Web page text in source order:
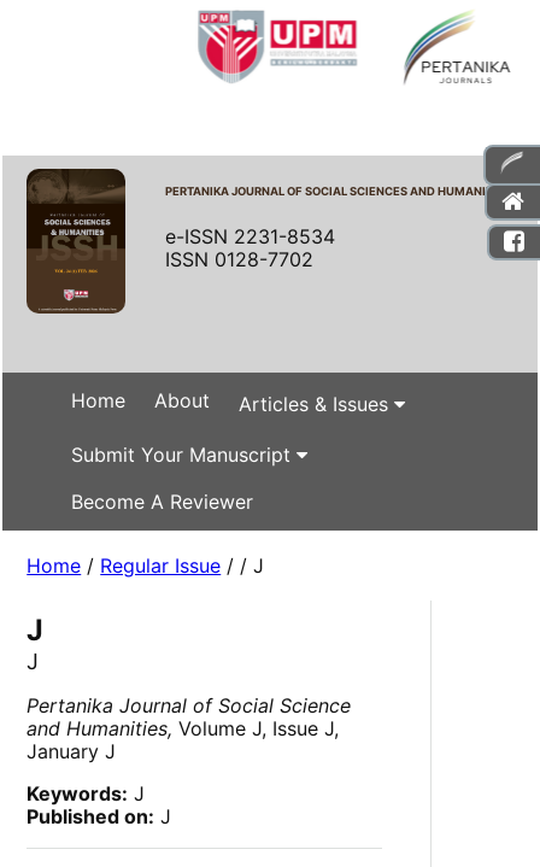
PERTANIKA JOURNAL OF SOCIAL SCIENCES AND HUMANITIES
e-ISSN 2231-8534
ISSN 0128-7702
Home About Articles & Issues
Submit Your Manuscript
Become A Reviewer
Home / Regular Issue / / J
J
J
Pertanika Journal of Social Science
and Humanities, Volume J, Issue J,
January J
Keywords: J
Published on: J